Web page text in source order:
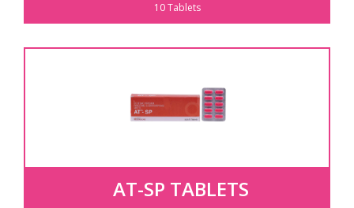
10 Tablets
AT-SP TABLETS